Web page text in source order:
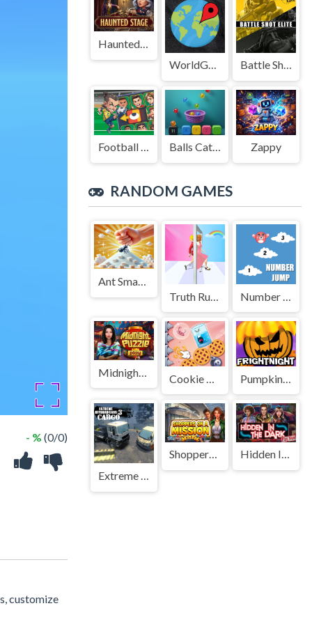
- % (0/0)
customize
Haunted Stage
WorldGuessr
Battle Shot Elite
Football Legends Sliding Puzzle Balls Catch Game Zappy
RANDOM GAMES
Ant Smasher 3D
Truth Runner
Midnight Puzzle Pumpkin Fright Night
Extreme Offroad Cars 3: Cargo
Shoppers on a Mission Hidden In The Dark